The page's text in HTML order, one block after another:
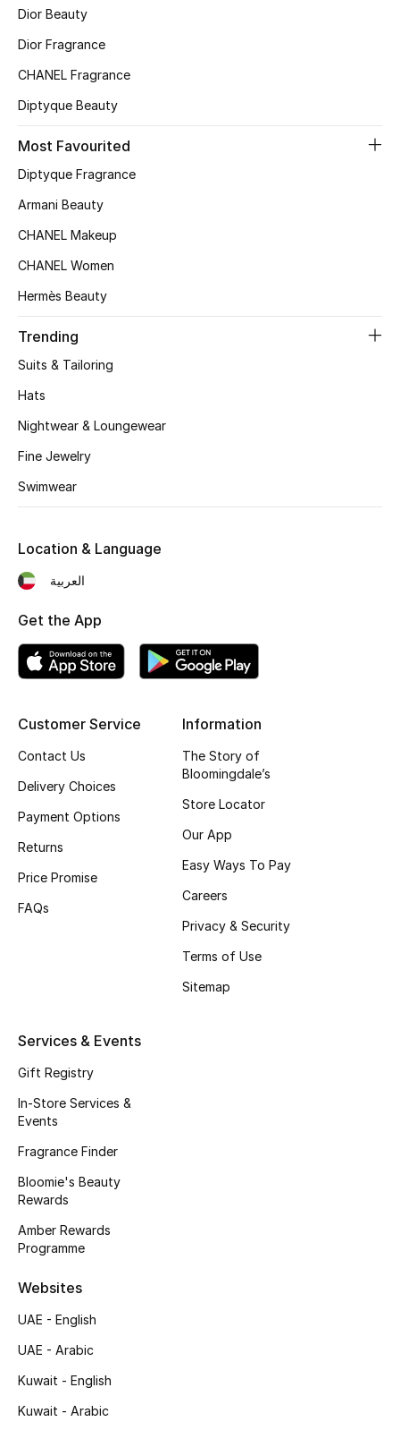
Online Exclusives
Women's Clothing
Women's Shoes
Women's Accessories
STYLE FOR HER
Women's Bags
Men's Bags
Kids Bags
Top Designers
BEST OF BAGS
Women's Shoes
Kids' Shoes
Top Designers
CURATED FOOTWEAR
Sale
View All Beauty
Bestsellers
Dior Beauty
Dior Fragrance
CHANEL Fragrance
Diptyque Beauty
Most Favourited
Diptyque Fragrance
Armani Beauty
CHANEL Makeup
CHANEL Women
Hermès Beauty
Trending
Suits & Tailoring
Hats
Nightwear & Loungewear
Fine Jewelry
Swimwear
Customer Service
Contact Us
Delivery Choices
Payment Options
Returns
Price Promise
FAQs
Information
The Story of
Bloomingdale’s
Store Locator
Our App
Easy Ways To Pay
Careers
Privacy & Security
Terms of Use
Sitemap
Services & Events
Gift Registry
In-Store Services &
Events
Fragrance Finder
Bloomie's Beauty
Rewards
Amber Rewards
Programme
Websites
UAE - English
UAE - Arabic
Kuwait - English
Kuwait - Arabic
Location & Language
العربية
Get the App